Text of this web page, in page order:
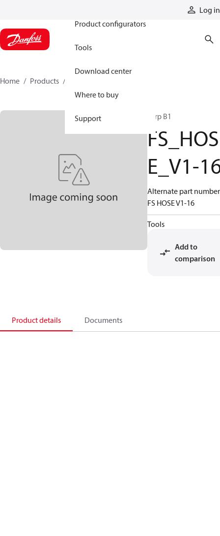
Log in
Product configurators
Tools
Download center
Where to buy
Support
Home Products
Tarp B1
FS_HOS
E_V1-
Alternate part
FS HOSE V1-16
Tools
Add to
comparison
Product details Documents